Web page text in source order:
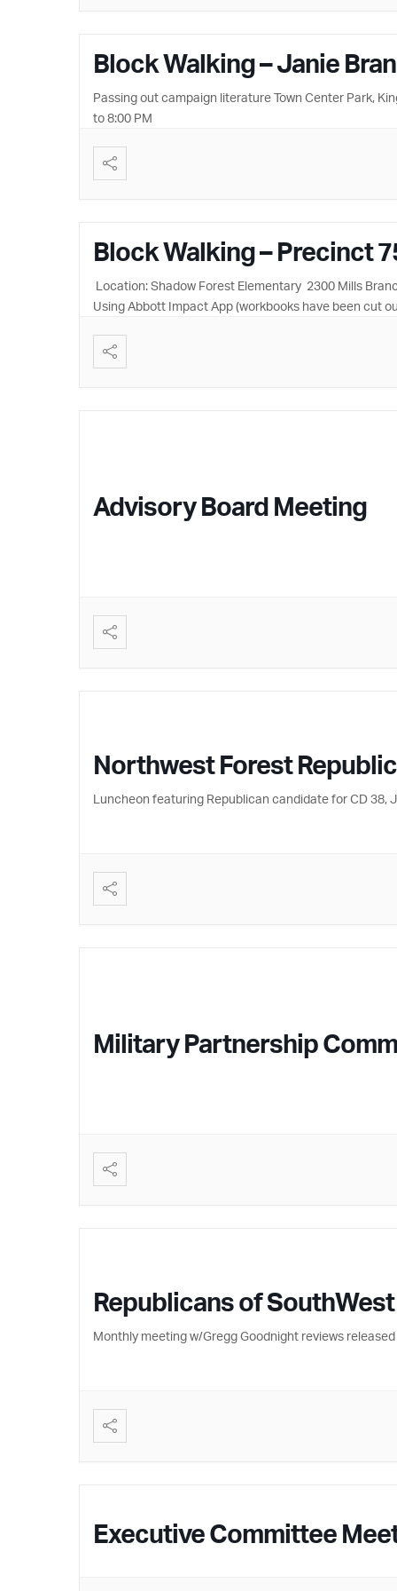
Block Walking – Janie
Passing out campaign literature Town Center Park,
to 8:00 PM
Block Walking – Precinct
Location: Shadow Forest Elementary 2300 Mills
Using Abbott Impact App (workbooks have been cut
Advisory Board Meeting
Northwest Forest
Luncheon featuring Republican candidate for CD 38,
Military Partnership
Republicans of
Monthly meeting w/Gregg Goodnight reviews
Executive Committee